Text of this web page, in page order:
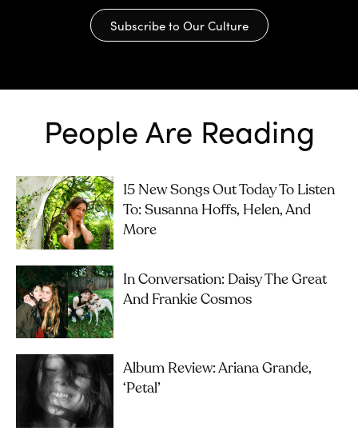
Subscribe to Our Culture
People Are Reading
15 New Songs Out Today To Listen
To: Susanna Hoffs, Helen, And
More
In Conversation: Daisy The Great
And Frankie Cosmos
Album Review: Ariana Grande,
‘petal’